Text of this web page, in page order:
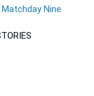
Matchday Nine